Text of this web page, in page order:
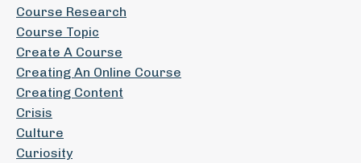
Course Research
Course Topic
Create A Course
Creating An Online Course
Creating Content
Crisis
Culture
Curiosity